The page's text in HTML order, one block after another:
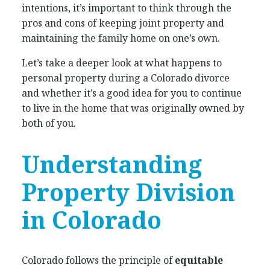
intentions, it’s important to think through the
pros and cons of keeping joint property and
maintaining the family home on one’s own.
Let’s take a deeper look at what happens to
personal property during a Colorado divorce
and whether it’s a good idea for you to continue
to live in the home that was originally owned by
both of you.
Understanding
Property Division
in Colorado
Colorado follows the principle ofequitable